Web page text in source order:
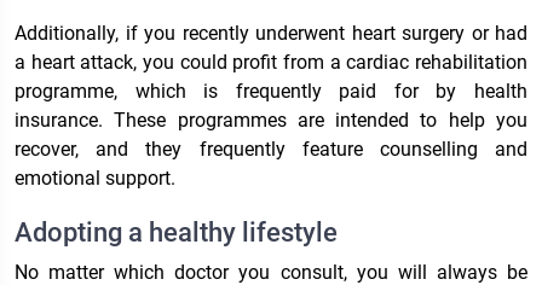
Additionally, if you recently underwent heart surgery or had
a heart attack, you could profit from a cardiac rehabilitation
programme, which is frequently paid for by health
insurance. These programmes are intended to help you
recover, and they frequently feature counselling and
emotional support.
Adopting a healthy lifestyle
No matter which doctor you consult, you will always be